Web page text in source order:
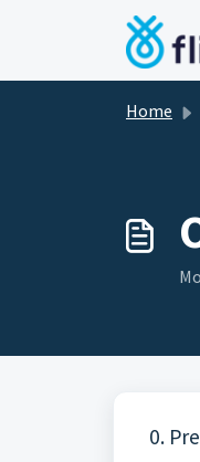
Skip to
Home
0.